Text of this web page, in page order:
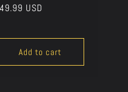
USD
Add to cart